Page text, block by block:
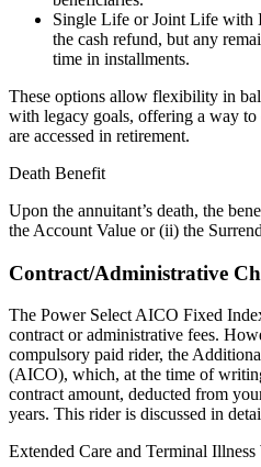
Single Life or Joint Life with
the cash refund, but any
time in installments.
These options allow flexibility in
with legacy goals, offering a way
are accessed in retirement.
Death Benefit
Upon the annuitant’s death, the
the Account Value or (ii) the
Contract/Administrative
The Power Select AICO Fixed
contract or administrative fees.
compulsory paid rider, the
(AICO), which, at the time of
contract amount, deducted from
years. This rider is discussed in
Extended Care and Terminal Illness